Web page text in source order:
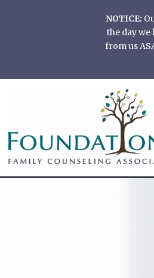
NOTICE:
the day
from us